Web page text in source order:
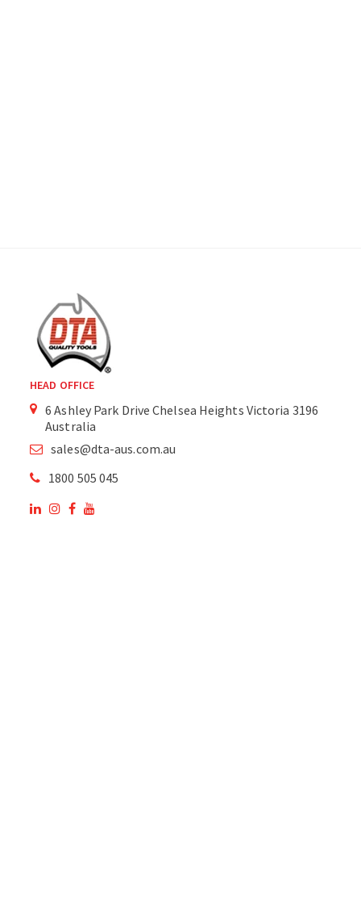
HEAD OFFICE
6 Ashley Park Drive Chelsea Heights Victoria 3196
Australia
sales@dta-aus.com.au
1800 505 045